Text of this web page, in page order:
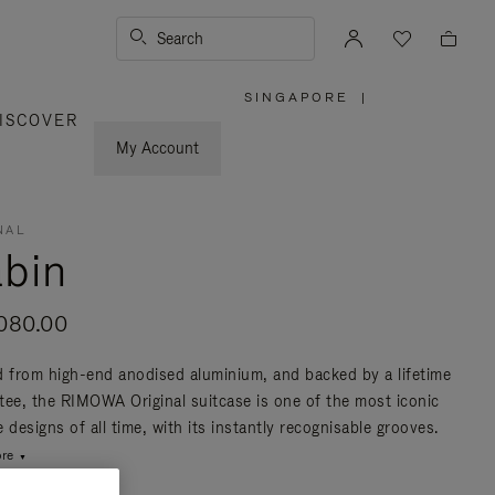
Search
My Account
SINGAPORE |
from high-end anodised aluminium, and backed by a lifetime
the RIMOWA Original suitcase is one of the most iconic
designs of all time, with its instantly recognisable grooves.